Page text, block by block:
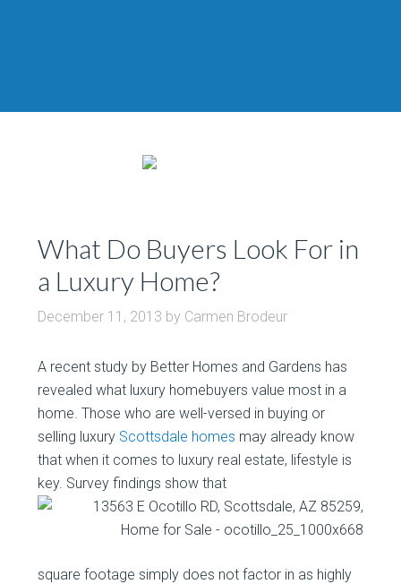
What Do Buyers Look For in
a Luxury Home?
December 11, 2013 by Carmen Brodeur
A recent study by Better Homes and Gardens has
revealed what luxury homebuyers value most in a
home. Those who are well-versed in buying or
selling luxury Scottsdale homes may already know
that when it comes to luxury real estate, lifestyle is
key. Survey findings show that
square footage simply does not factor in as highly